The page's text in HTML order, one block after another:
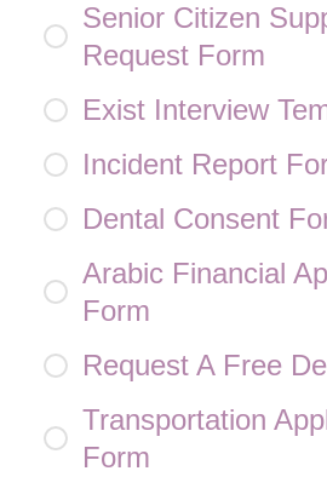
Senior Citizen
Request Form
Exist Interview
Incident Report
Dental Consent
Arabic Financial
Form
Request A Free
Transportation
Form